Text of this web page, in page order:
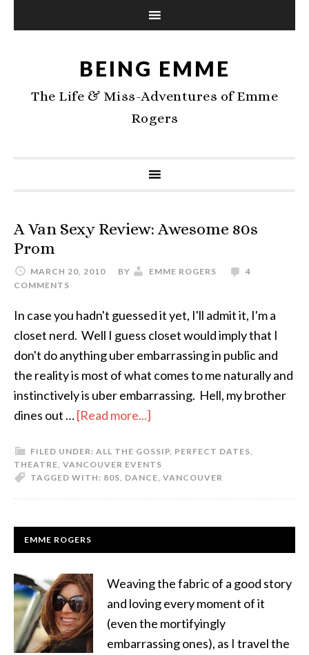
BEING EMME
The Life & Miss-Adventures of Emme
Rogers
A Van Sexy Review: Awesome 80s
Prom
MARCH 20, 2010 BY EMME ROGERS
4
COMMENTS
In case you hadn't guessed it yet, I'll admit it, I'm a
closet nerd. Well I guess closet would imply that I
don't do anything uber embarrassing in public and
the reality is most of what comes to me naturally and
instinctively is uber embarrassing. Hell, my brother
dines out …[Read more...]
FILED UNDER: ALL THE GOSSIP, PERFECT DATES,
THEATRE, VANCOUVER EVENTS
TAGGED WITH: 80S, DANCE, VANCOUVER
EMME ROGERS
Weaving the fabric of a good story
and loving every moment of it
(even the mortifyingly
embarrassing ones), as I travel the